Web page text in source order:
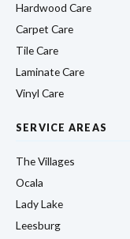
Hardwood Care
Carpet Care
Tile Care
Laminate Care
Vinyl Care
SERVICE AREAS
The Villages
Ocala
Lady Lake
Leesburg